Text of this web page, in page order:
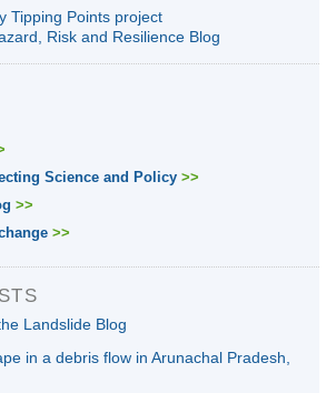
Tipping Points project
Risk and Resilience Blog
Science and Policy >>
>>
>>
Landslide Blog
in a debris flow in Arunachal Pradesh,